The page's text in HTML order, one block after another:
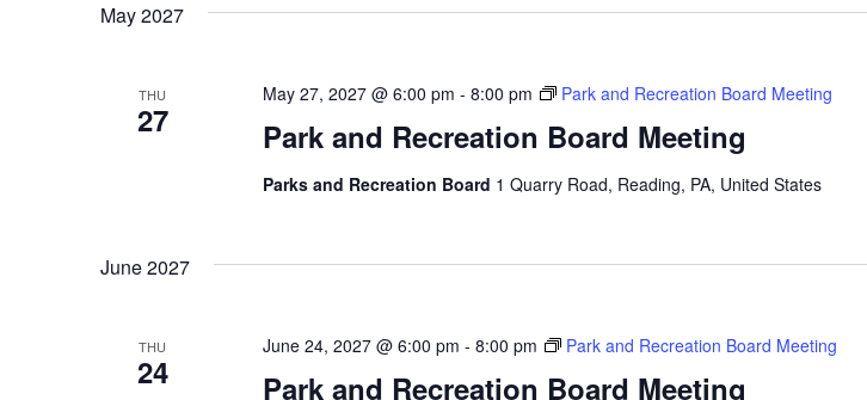
May 2027
THU
27 Park and Recreation Board Meeting
May 27, 2027 @ 6:00 pm - 8:00 pm Park and Recreation Board Meeting
Parks and Recreation Board 1 Quarry Road, Reading, PA, United States
June 2027
THU
24 Park and Recreation Board Meeting
June 24, 2027 @ 6:00 pm - 8:00 pm Park and Recreation Board Meeting